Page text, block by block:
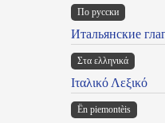
По русски
Итальянские
Στα ελληνικά
Ιταλικό Λεξικό
Ën piemontèis